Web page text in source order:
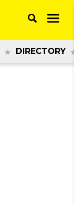
DIRECTORY